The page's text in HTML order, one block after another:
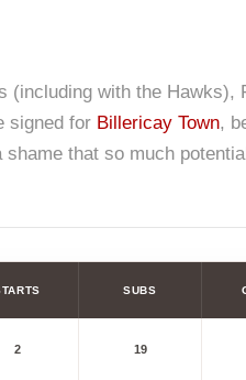
(including with the
signed for Billericay Town,
shame that so much
SUBS
2 19